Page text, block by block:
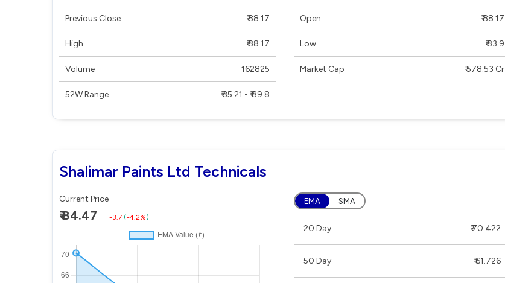
Previous Close ₹ 88.17
High ₹ 88.17
Volume 162825
52W Range ₹ 35.21 - ₹ 89.8
Open ₹ 88.17
Low ₹ 83.9
Market Cap ₹ 578.53 Cr
Shalimar Paints Ltd Technicals
Current Price
₹ 84.47 -3.7 (-4.2%)
EMA SMA
20 Day ₹ 70.422
50 Day ₹ 61.726